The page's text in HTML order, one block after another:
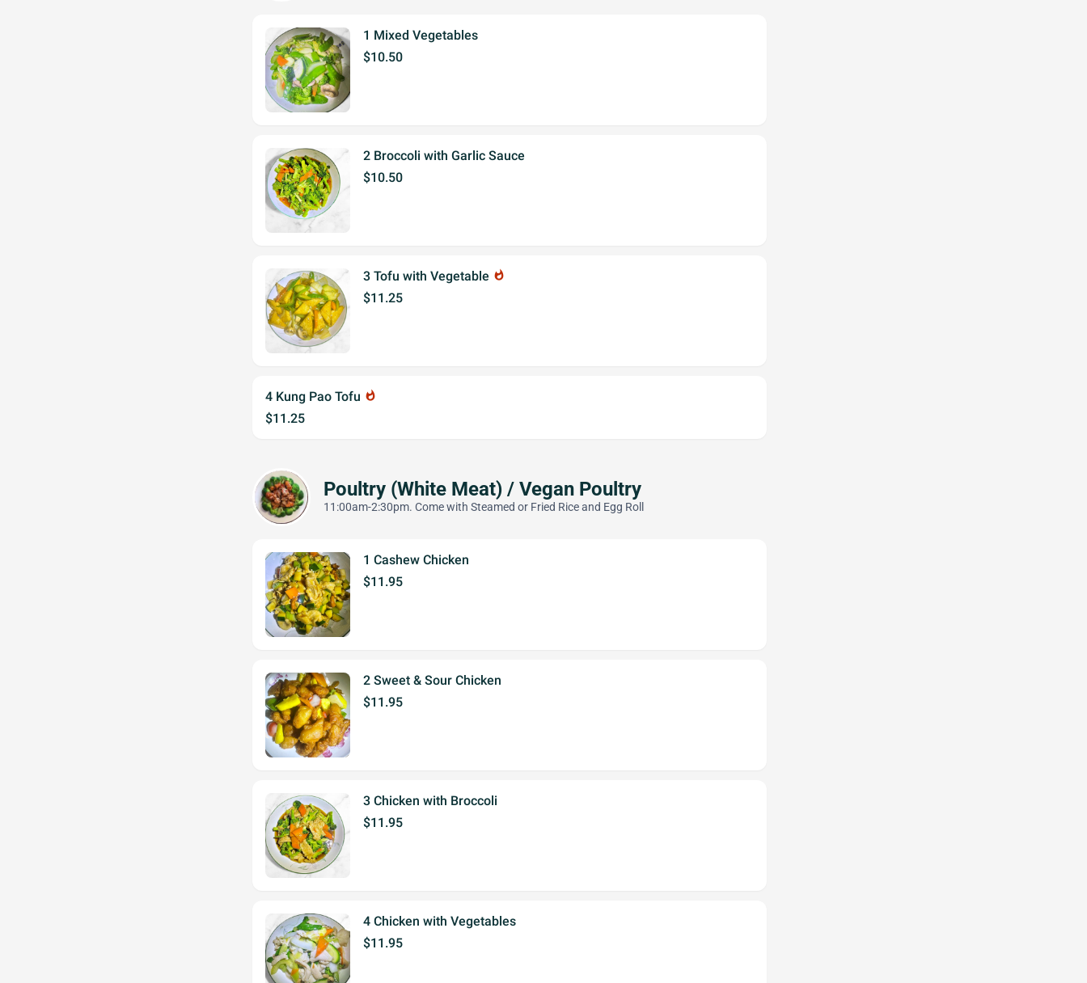
1 Mixed Vegetables
$10.50
2 Broccoli with Garlic Sauce
$10.50
3 Tofu with Vegetable whatshot
$11.25
4 Kung Pao Tofu whatshot
$11.25
Poultry (White Meat) / Vegan Poultry
11:00am-2:30pm. Come with Steamed or Fried Rice and Egg Roll
1 Cashew Chicken
$11.95
2 Sweet & Sour Chicken
$11.95
3 Chicken with Broccoli
$11.95
4 Chicken with Vegetables
$11.95